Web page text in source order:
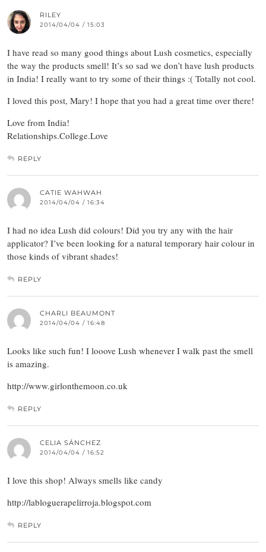
RILEY
2014/04/04 / 15:03
I have read so many good things about Lush cosmetics, especially
the way the products smell! It’s so sad we don’t have lush products
in India! I really want to try some of their things :( Totally not cool.
I loved this post, Mary! I hope that you had a great time over there!
Love from India!
Relationships.College.Love
REPLY
CATIE WAHWAH
2014/04/04 / 16:34
I had no idea Lush did colours! Did you try any with the hair
applicator? I’ve been looking for a natural temporary hair colour in
those kinds of vibrant shades!
REPLY
CHARLI BEAUMONT
2014/04/04 / 16:48
Looks like such fun! I looove Lush whenever I walk past the smell
is amazing.
http://www.girlonthemoon.co.uk
REPLY
CELIA SÁNCHEZ
2014/04/04 / 16:52
I love this shop! Always smells like candy
http://labloguerapelirroja.blogspot.com
REPLY